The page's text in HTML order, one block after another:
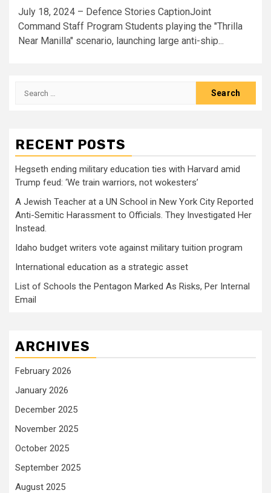
July 18, 2024 – Defence Stories CaptionJoint
Command Staff Program Students playing the "Thrilla
Near Manilla" scenario, launching large anti-ship...
Search
RECENT POSTS
Hegseth ending military education ties with Harvard amid
Trump feud: ‘We train warriors, not wokesters’
A Jewish Teacher at a UN School in New York City Reported
Anti-Semitic Harassment to Officials. They Investigated Her
Instead.
Idaho budget writers vote against military tuition program
International education as a strategic asset
List of Schools the Pentagon Marked As Risks, Per Internal
Email
ARCHIVES
February 2026
January 2026
December 2025
November 2025
October 2025
September 2025
August 2025